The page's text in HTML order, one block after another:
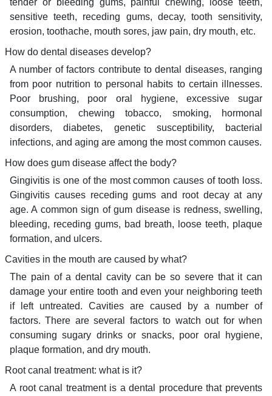
sensitive teeth, receding gums, decay, tooth sensitivity,
erosion, toothache, mouth sores, jaw pain, dry mouth, etc.
How do dental diseases develop?
A number of factors contribute to dental diseases, ranging
from poor nutrition to personal habits to certain illnesses.
Poor brushing, poor oral hygiene, excessive sugar
consumption, chewing tobacco, smoking, hormonal
disorders, diabetes, genetic susceptibility, bacterial
infections, and aging are among the most common causes.
How does gum disease affect the body?
Gingivitis is one of the most common causes of tooth loss.
Gingivitis causes receding gums and root decay at any
age. A common sign of gum disease is redness, swelling,
bleeding, receding gums, bad breath, loose teeth, plaque
formation, and ulcers.
Cavities in the mouth are caused by what?
The pain of a dental cavity can be so severe that it can
damage your entire tooth and even your neighboring teeth
if left untreated. Cavities are caused by a number of
factors. There are several factors to watch out for when
consuming sugary drinks or snacks, poor oral hygiene,
plaque formation, and dry mouth.
Root canal treatment: what is it?
A root canal treatment is a dental procedure that prevents